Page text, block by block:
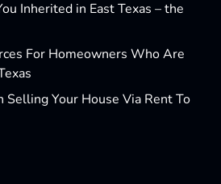
Inherited in East Texas – the
For Homeowners Who Are
Your House Via Rent To